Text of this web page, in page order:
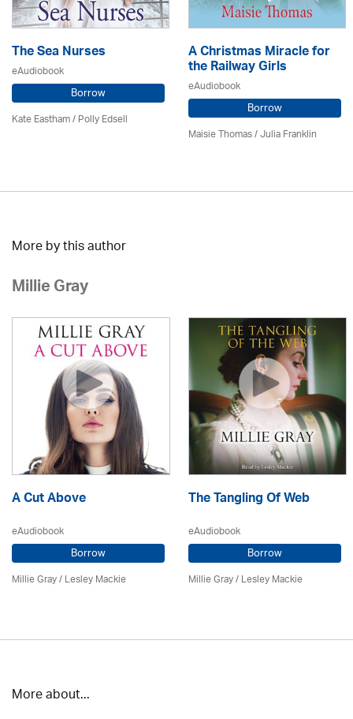
The Sea Nurses
eAudiobook
Borrow
Kate Eastham/ Polly Edsell
A Christmas Miracle for
the Railway Girls
eAudiobook
Borrow
Maisie Thomas /Julia Franklin
More by this author
Millie Gray
A Cut Above
eAudiobook
Borrow
Millie Gray/Lesley Mackie
The Tangling Of Web
eAudiobook
Borrow
Millie Gray/Lesley Mackie
More about...